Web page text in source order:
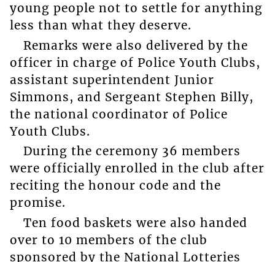
young people not to settle for anything
less than what they deserve.
Remarks were also delivered by the
officer in charge of Police Youth Clubs,
assistant superintendent Junior
Simmons, and Sergeant Stephen Billy,
the national coordinator of Police
Youth Clubs.
During the ceremony 36 members
were officially enrolled in the club after
reciting the honour code and the
promise.
Ten food baskets were also handed
over to 10 members of the club
sponsored by the National Lotteries